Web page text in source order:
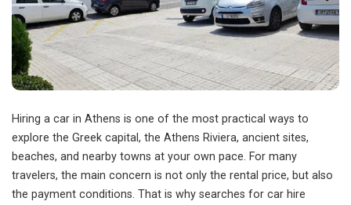
Hiring a car in Athens is one of the most practical ways to
explore the Greek capital, the Athens Riviera, ancient sites,
beaches, and nearby towns at your own pace. For many
travelers, the main concern is not only the rental price, but also
the payment conditions. That is why searches for car hire